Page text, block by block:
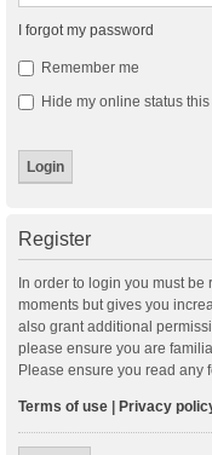
I forgot my password
Remember me
Hide my online status
Register
In order to login you must
moments but gives you
also grant additional
please ensure you are
Please ensure you read any
Terms of use Privacy